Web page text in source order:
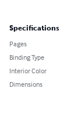
Specifications
Pages
Binding Type
Interior Color
Dimensions